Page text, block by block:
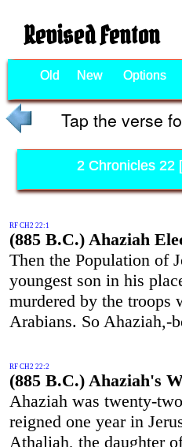
Revised Fenton
Old New Options
Tap the verse for
2 Chronicles 22
RF CH2 22:1
(885 B.C.) Ahaziah
Then the Population of
youngest son in his
murdered by the troops
Arabians. So Ahaziah,-
RF CH2 22:2
(885 B.C.) Ahaziah's
Ahaziah was twenty-
reigned one year in
Athaliah, the daughter